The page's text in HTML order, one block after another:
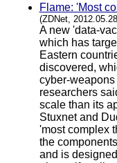
Flame: 'Most
(ZDNet,
A new 'data-
which has
Eastern
discovered,
cyber-
researchers
scale than its
Stuxnet and
'most complex
the
and is